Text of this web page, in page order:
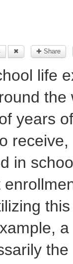
✖ ✚ Share
life
years
in